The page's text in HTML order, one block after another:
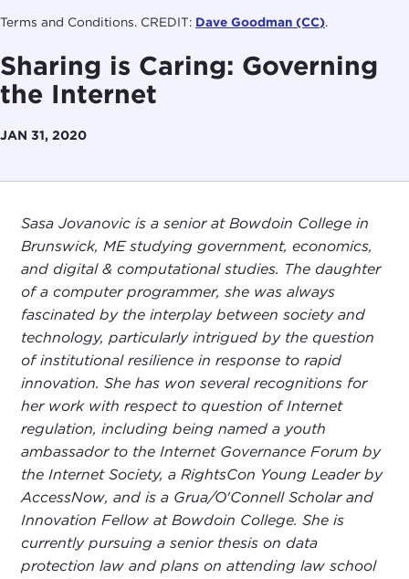
Terms and Conditions. CREDIT: Dave Goodman (CC).
Sharing is Caring: Governing
the Internet
JAN 31, 2020
Sasa Jovanovic is a senior at Bowdoin College in
Brunswick, ME studying government, economics,
and digital & computational studies. The daughter
of a computer programmer, she was always
fascinated by the interplay between society and
technology, particularly intrigued by the question
of institutional resilience in response to rapid
innovation. She has won several recognitions for
her work with respect to question of Internet
regulation, including being named a youth
ambassador to the Internet Governance Forum by
the Internet Society, a RightsCon Young Leader by
AccessNow, and is a Grua/O'Connell Scholar and
Innovation Fellow at Bowdoin College. She is
currently pursuing a senior thesis on data
protection law and plans on attending law school